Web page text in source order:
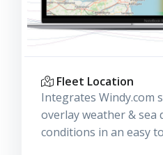
Fleet Location
Integrates Windy.com
overlay weather & sea
conditions in an easy